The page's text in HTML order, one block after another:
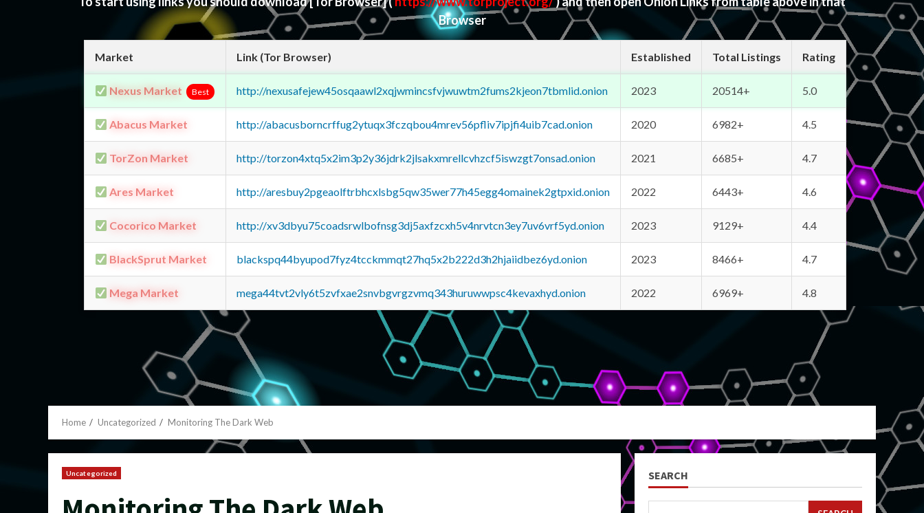
Browser
Market Link (Tor Browser) Established Total Listings Rating
Nexus Market Best http://nexusafejew45osqaawl2xqjwmincsfvjwuwtm2fums2kjeon7tbmlid.onion 2023 20514+ 5.0
Abacus Market http://abacusborncrffug2ytuqx3fczqbou4mrev56pfliv7ipjfi4uib7cad.onion 2020 6982+ 4.5
TorZon Market http://torzon4xtq5x2im3p2y36jdrk2jlsakxmrellcvhzcf5iswzgt7onsad.onion 2021 6685+ 4.7
Ares Market http://aresbuy2pgeaolftrbhcxlsbg5qw35wer77h45egg4omainek2gtpxid.onion 2022 6443+ 4.6
Cocorico Market http://xv3dbyu75coadsrwlbofnsg3dj5axfzcxh5v4nrvtcn3ey7uv6vrf5yd.onion 2023 9129+ 4.4
BlackSprut Market blackspq44byupod7fyz4tcckmmqt27hq5x2b222d3h2hjaiidbez6yd.onion 2023 8466+ 4.7
Mega Market mega44tvt2vly6t5zvfxae2snvbgvrgzvmq343huruwwpsc4kevaxhyd.onion 2022 6969+ 4.8
Home Uncategorized Monitoring The Dark Web
Uncategorized SEARCH